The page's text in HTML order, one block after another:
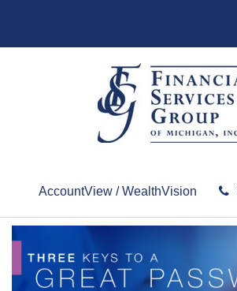
AccountView / WealthVision